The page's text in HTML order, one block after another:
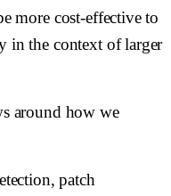
more cost-effective to
in the context of larger
around how we
patch